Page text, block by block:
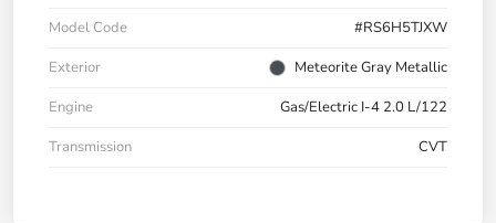
Model Code
#RS6H5TJXW
Exterior
Meteorite Gray Metallic
Engine
Gas/Electric I-4 2.0 L/122
Transmission
CVT